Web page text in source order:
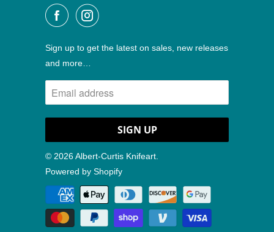
Sign up to get the latest on sales, new releases
and more…
© 2026Albert-Curtis Knifeart.
Powered by Shopify